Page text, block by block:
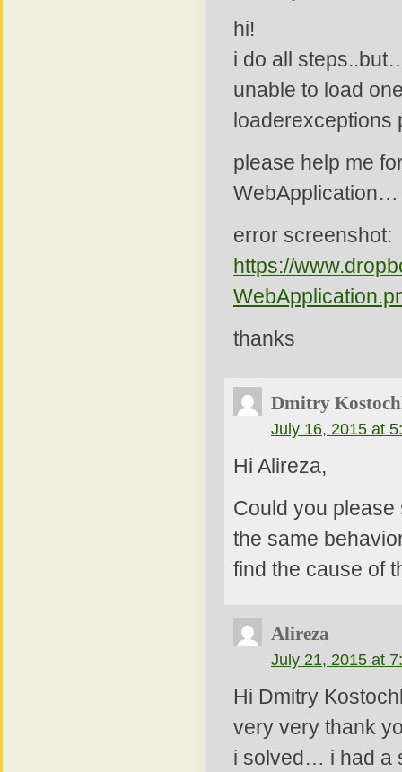
hi!
i do all
unable to load
loaderexceptions
please help me
WebApplication…
error screenshot:
https://
thanks
Dmitry
July 16, 2015 at
Hi Alireza,
Could you
the same
find the cause of
Alireza
July 21, 2015 at
Hi Dmitry
very very thank
i solved… i had a